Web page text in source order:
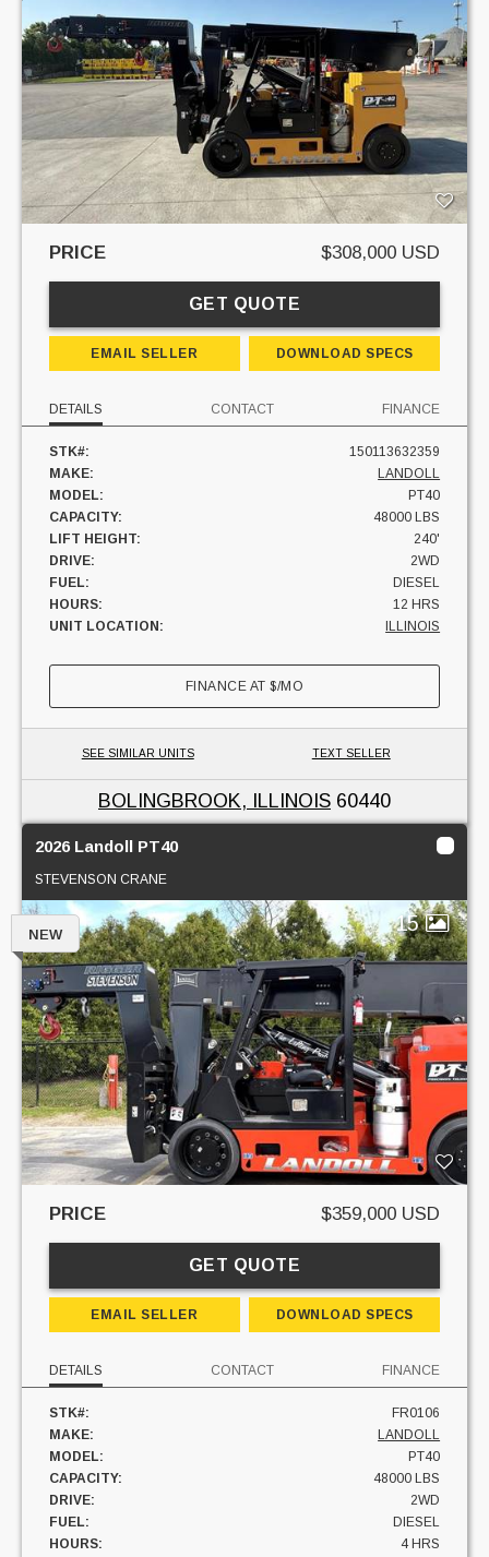
PRICE $308,000 USD
GET QUOTE
EMAIL SELLER DOWNLOAD SPECS
DETAILS CONTACT FINANCE
STK#:
150113632359
MAKE:
LANDOLL
MODEL:
PT40
CAPACITY:
48000 LBS
LIFT HEIGHT:
240'
DRIVE:
2WD
FUEL:
DIESEL
HOURS:
12 HRS
UNIT LOCATION:
ILLINOIS
FINANCE AT$/MO
SEE SIMILAR UNITS TEXT SELLER
BOLINGBROOK, ILLINOIS 60440
2026 Landoll PT40
STEVENSON CRANE
15
NEW
PRICE $359,000 USD
GET QUOTE
EMAIL SELLER DOWNLOAD SPECS
DETAILS CONTACT FINANCE
STK#:
FR0106
MAKE:
LANDOLL
MODEL:
PT40
CAPACITY:
48000 LBS
DRIVE:
2WD
FUEL:
DIESEL
HOURS:
4 HRS